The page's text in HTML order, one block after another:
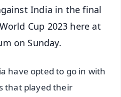
India in the final
Cup 2023 here at
on Sunday.
have opted to go in with
that played their